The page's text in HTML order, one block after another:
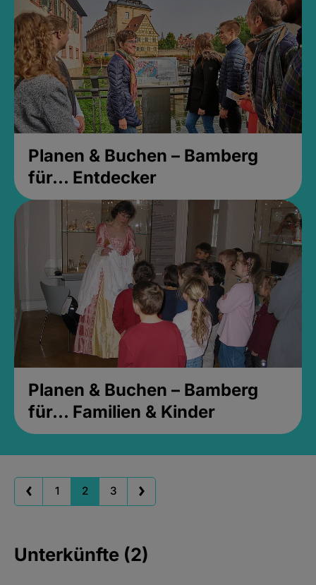
Planen & Buchen – Bamberg
für... Entdecker
Planen & Buchen – Bamberg
für... Familien & Kinder
1 2 3
Unterkünfte (2)